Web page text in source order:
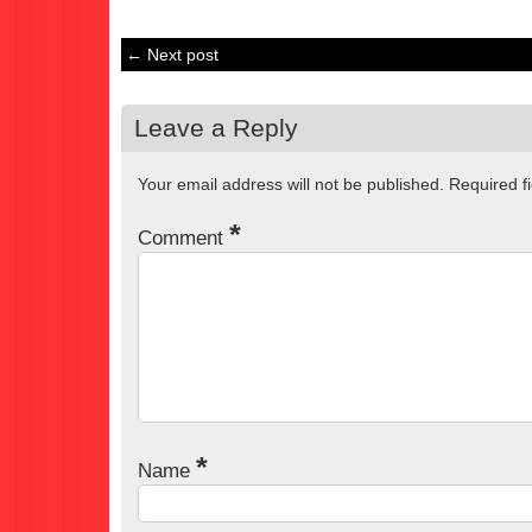
← Next post
Leave a Reply
Your email address will not be published. Required
Comment *
Name *